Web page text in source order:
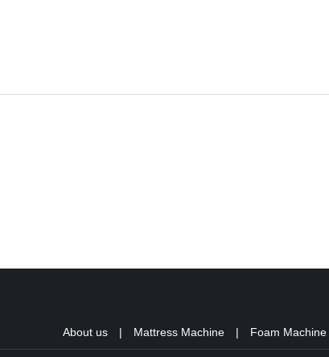
About us | Mattress Machine | Foam Machine